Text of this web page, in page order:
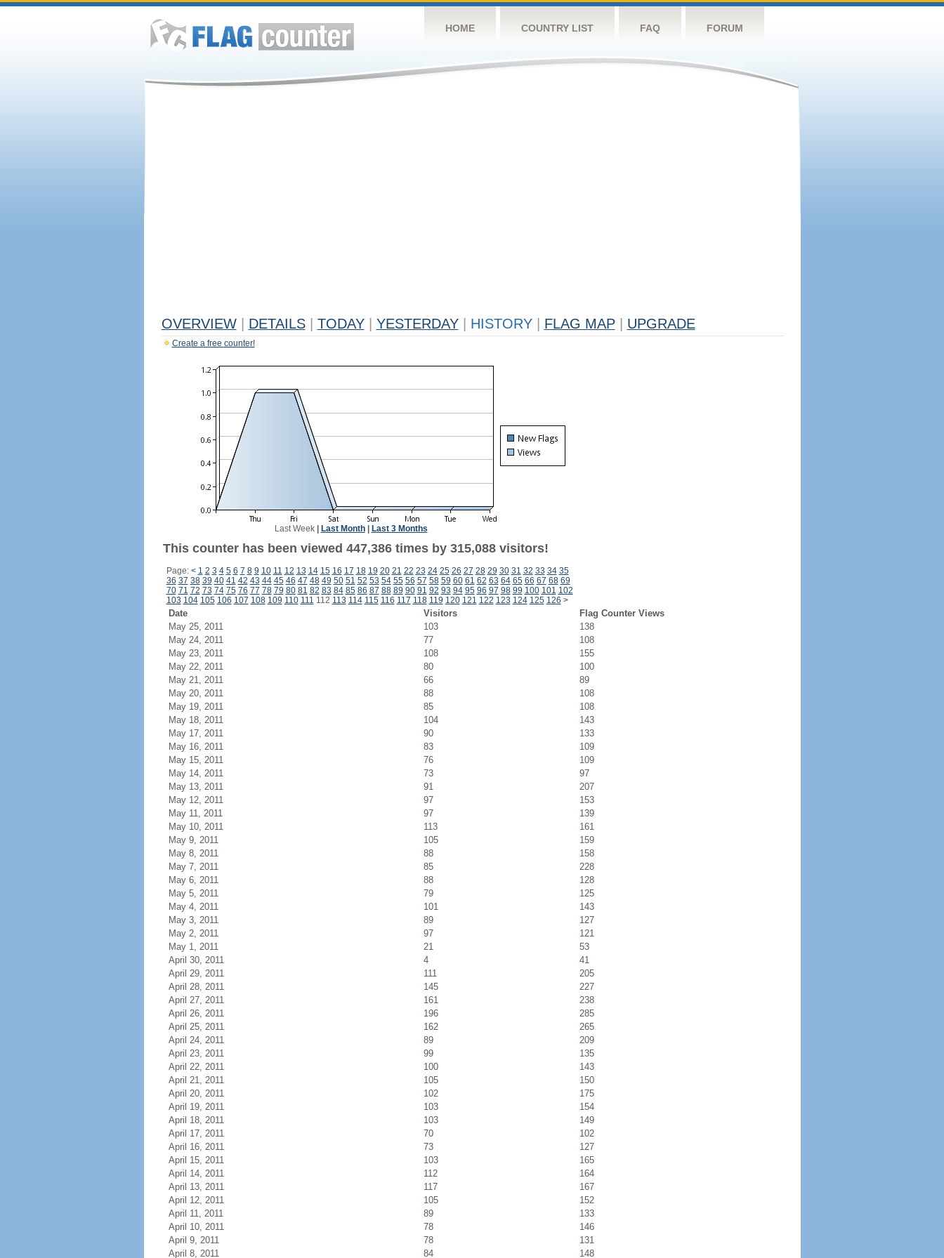
HOME COUNTRY LIST FAQ FORUM
OVERVIEW DETAILS TODAY YESTERDAY HISTORY FLAG MAP UPGRADE
Create a free counter!
Last Week| Last Month| Last 3 Months
This counter has been viewed 447,386 times by 315,088 visitors!
Page: < 1 2 3 4 5 6 7 8 9 10 11 12 13 14 15 16 17 18 19 20 21 22 23 24 25 26 27 28 29 30 31 32 33 34 35
36 37 38 39 40 41 42 43 44 45 46 47 48 49 50 51 52 53 54 55 56 57 58 59 60 61 62 63 64 65 66 67 68 69
70 71 72 73 74 75 76 77 78 79 80 81 82 83 84 85 86 87 88 89 90 91 92 93 94 95 96 97 98 99 100 101 102
103 104 105 106 107 108 109 110 111 112 113 114 115 116 117 118 119 120 121 122 123 124 125 126 >
Date Visitors
Flag Counter Views
May 25, 2011
103
138
May 24, 2011
77
108
May 23, 2011
108
155
May 22, 2011
80
100
May 21, 2011
66
89
May 20, 2011
88
108
May 19, 2011
85
108
May 18, 2011
104
143
May 17, 2011
90
133
May 16, 2011
83
109
May 15, 2011
76
109
May 14, 2011
73
97
May 13, 2011
91
207
May 12, 2011
97
153
May 11, 2011
97
139
May 10, 2011
113
161
May 9, 2011
105
159
May 8, 2011
88
158
May 7, 2011
85
228
May 6, 2011
88
128
May 5, 2011
79
125
May 4, 2011
101
143
May 3, 2011
89
127
May 2, 2011
97
121
May 1, 2011
21
53
April 30, 2011
4
41
April 29, 2011
111
205
April 28, 2011
145
227
April 27, 2011
161
238
April 26, 2011
196
285
April 25, 2011
162
265
April 24, 2011
89
209
April 23, 2011
99
135
April 22, 2011
100
143
April 21, 2011
105
150
April 20, 2011
102
175
April 19, 2011
103
154
April 18, 2011
103
149
April 17, 2011
70
102
April 16, 2011
73
127
April 15, 2011
103
165
April 14, 2011
112
164
April 13, 2011
117
167
April 12, 2011
105
152
April 11, 2011
89
133
April 10, 2011
78
146
April 9, 2011
78
131
April 8, 2011
84 148